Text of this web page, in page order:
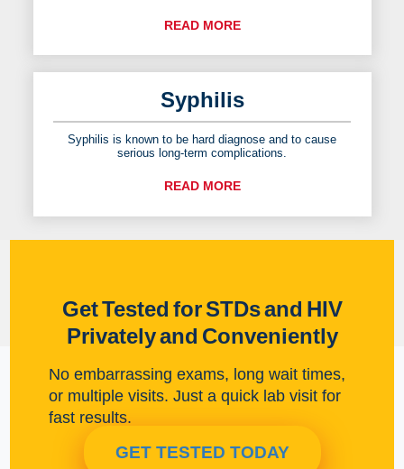
READ MORE
Syphilis
Syphilis is known to be hard diagnose and to cause
serious long-term complications.
READ MORE
Get Tested for STDs and HIV
Privately and Conveniently
No embarrassing exams, long wait times,
or multiple visits. Just a quick lab visit for
fast results.
GET TESTED TODAY